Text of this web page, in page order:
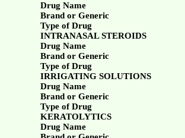
Drug Name
Brand or Generic
Type of Drug
INTRANASAL STEROIDS
Drug Name
Brand or Generic
Type of Drug
IRRIGATING SOLUTIONS
Drug Name
Brand or Generic
Type of Drug
KERATOLYTICS
Drug Name